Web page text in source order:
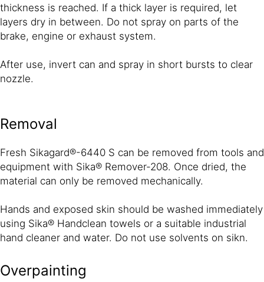
thickness is reached. If a thick layer is required, let
layers dry in between. Do not spray on parts of the
brake, engine or exhaust system.
After use, invert can and spray in short bursts to clear
nozzle.
Removal
Fresh Sikagard®-6440 S can be removed from tools and
equipment with Sika® Remover-208. Once dried, the
material can only be removed mechanically.
Hands and exposed skin should be washed immediately
using Sika® Handclean towels or a suitable industrial
hand cleaner and water. Do not use solvents on sikn.
Overpainting